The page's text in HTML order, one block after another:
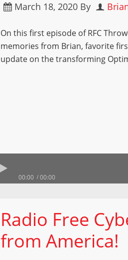
March 18, 2020 By
On this first episode of RFC
memories from Brian, favorite
update on the transforming
00:00 00:00
Radio Free
from America!